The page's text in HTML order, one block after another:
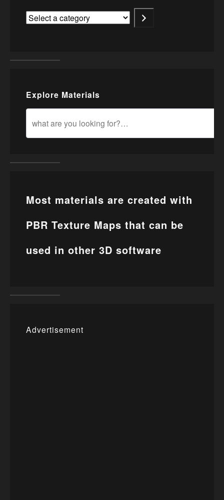
Explore Materials
Most materials are created with
PBR Texture Maps that can be
used in other 3D software
Advertisement